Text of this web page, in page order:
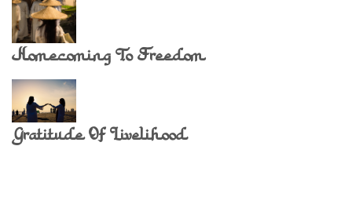
Homecoming To Freedom
Gratitude Of Livelihood